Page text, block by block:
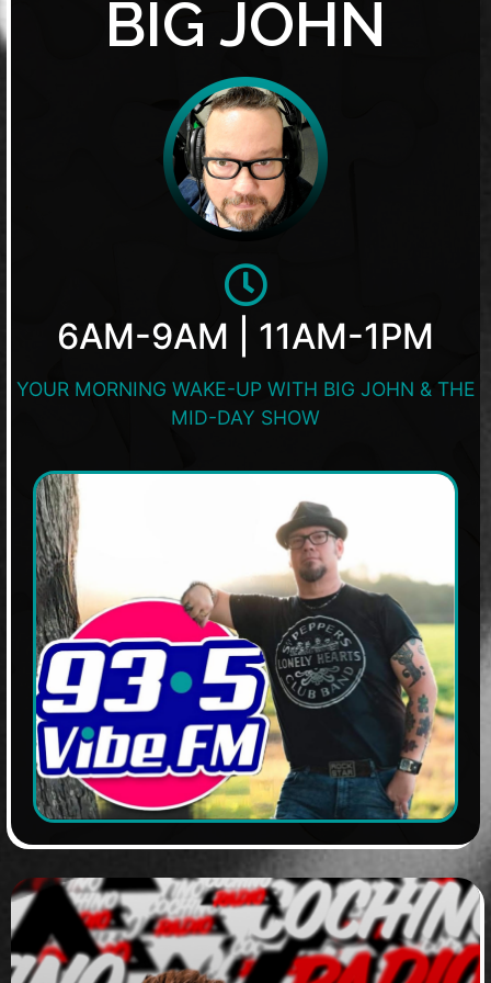
BIG JOHN
6AM-9AM | 11AM-1PM
YOUR MORNING WAKE-UP WITH BIG JOHN & THE
MID-DAY SHOW